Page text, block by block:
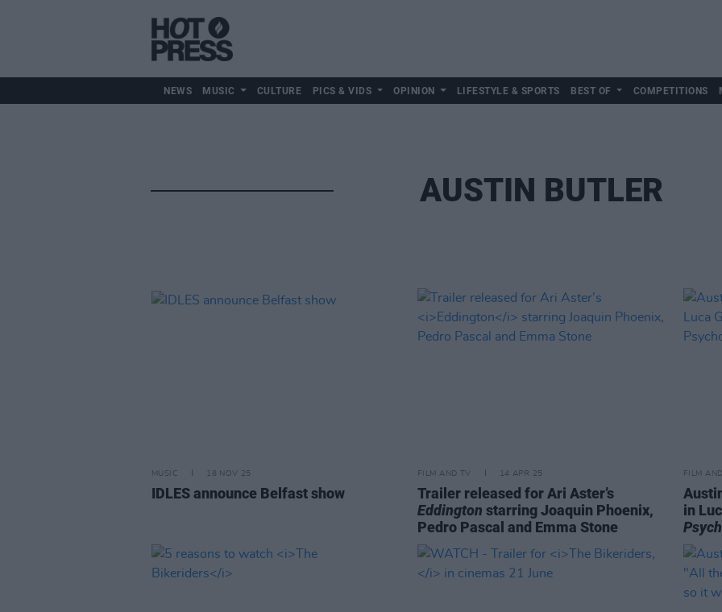
NEWS MUSIC CULTURE PICS & VIDS OPINION LIFESTYLE & SPORTS BEST OF COMPETITIONS
AUSTIN BUTLER
MUSIC 18 NOV 25
IDLES announce Belfast show
FILM AND TV 14 APR 25
Trailer released for Ari Aster’s
Eddington starring Joaquin Phoenix,
Pedro Pascal and Emma Stone
FILM
in